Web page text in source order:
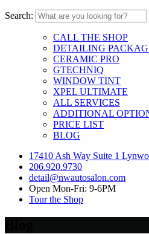
Search:
CALL THE SHOP
DETAILING
CERAMIC PRO
GTECHNIQ
WINDOW TINT
XPEL ULTIMATE
ALL SERVICES
ADDITIONAL
PRICE LIST
BLOG
17410 Ash Way Suite 1
206.920.9730
detail@nwautosalon.com
Open Mon-Fri: 9-6PM
Tour the Shop